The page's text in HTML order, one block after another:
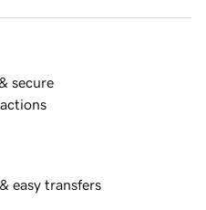
secure
easy transfers